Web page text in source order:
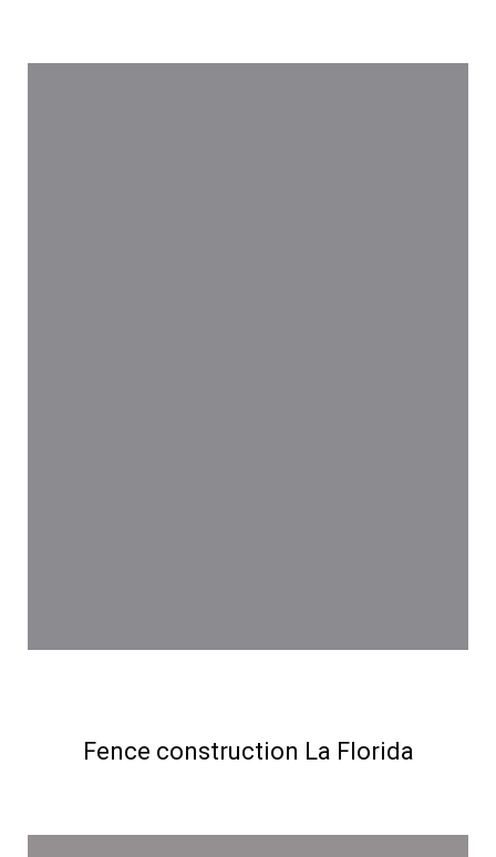
Fence construction La Florida